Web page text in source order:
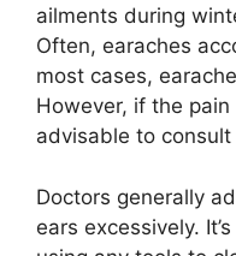
ailments during
Often, earaches
most cases,
However, if the pain
advisable to consult
Doctors generally
ears excessively.